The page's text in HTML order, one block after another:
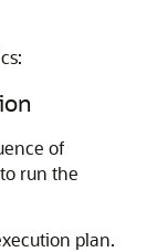
of
run the
plan.